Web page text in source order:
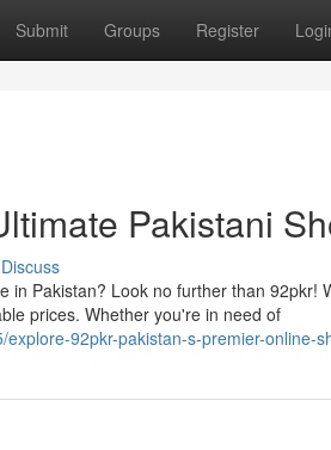
Submit Groups Register
Pakistani
Discuss
in Pakistan? Look no further than 92pkr!
prices. Whether you're in need of
92pkr-pakistan-s-premier-online-